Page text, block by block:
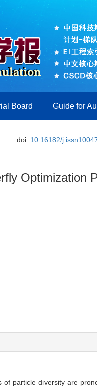
Board Guide for
doi: 10.16182/
Optimization
particle diversity are